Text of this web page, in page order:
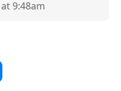
9:48am